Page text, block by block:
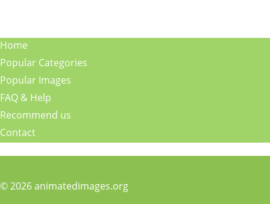
Home
Popular Categories
Popular Images
FAQ & Help
Recommend us
Contact
© 2026 animatedimages.org